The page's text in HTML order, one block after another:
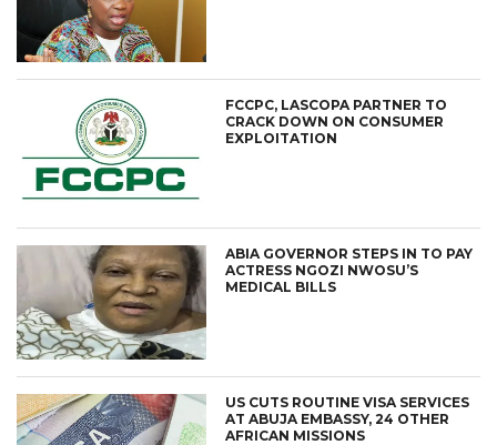
FCCPC, LASCOPA PARTNER TO
CRACK DOWN ON CONSUMER
EXPLOITATION
ABIA GOVERNOR STEPS IN TO PAY
ACTRESS NGOZI NWOSU’S
MEDICAL BILLS
US CUTS ROUTINE VISA SERVICES
AT ABUJA EMBASSY, 24 OTHER
AFRICAN MISSIONS